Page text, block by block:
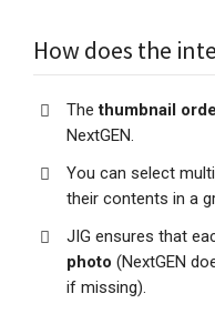
How does the
Thethumbnail
NextGEN.
You can select
their contents in a
JIG ensures that
photo (NextGEN
if missing).